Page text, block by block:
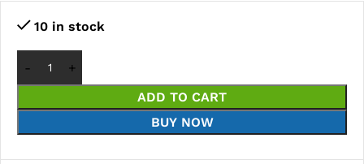
10 in stock
ADD TO CART
BUY NOW